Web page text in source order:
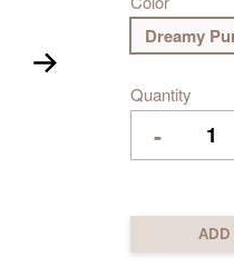
Dreamy
Quantity
-